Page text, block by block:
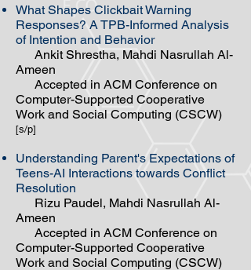
What Shapes Clickbait Warning
Responses? A TPB-Informed Analysis
of Intention and Behavior
Ankit Shrestha, Mahdi Nasrullah Al-
Ameen
Accepted in ACM Conference on
Computer-Supported Cooperative
Work and Social Computing (CSCW)
[s/p]
Understanding Parent's Expectations of
Teens-AI Interactions towards Conflict
Resolution
Rizu Paudel, Mahdi Nasrullah Al-
Ameen
Accepted in ACM Conference on
Computer-Supported Cooperative
Work and Social Computing (CSCW)